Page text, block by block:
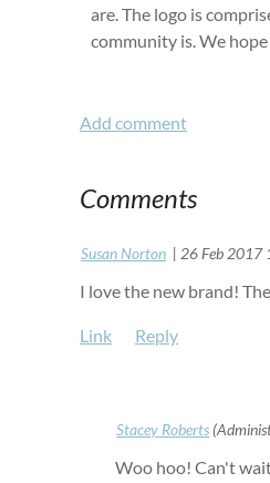
are. The logo is
community is. We
Comments
26 Feb 2017
|Susan Norton
I love the new brand!
|Stacey Roberts
Woo hoo! Can't